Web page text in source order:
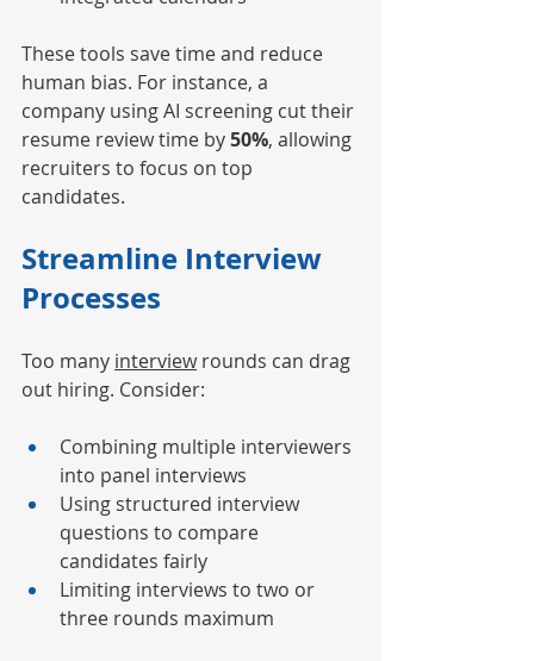
These tools save time and reduce
human bias. For instance, a
company using AI screening cut their
resume review time by 50%, allowing
recruiters to focus on top
candidates.
Streamline Interview
Processes
Too many interview rounds can drag
out hiring. Consider:
Combining multiple interviewers
into panel interviews
Using structured interview
questions to compare
candidates fairly
Limiting interviews to two or
three rounds maximum